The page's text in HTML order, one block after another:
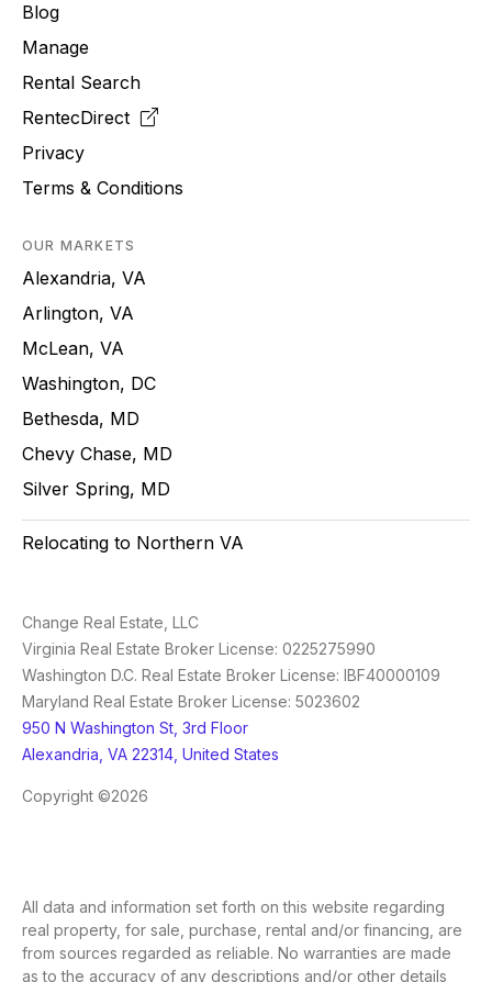
Blog
Manage
Rental Search
RentecDirect
Privacy
Terms & Conditions
OUR MARKETS
Alexandria, VA
Arlington, VA
McLean, VA
Washington, DC
Bethesda, MD
Chevy Chase, MD
Silver Spring, MD
Relocating to Northern VA
Change Real Estate, LLC
Virginia Real Estate Broker License: 0225275990
Washington D.C. Real Estate Broker License: IBF40000109
Maryland Real Estate Broker License: 5023602
950 N Washington St, 3rd Floor
Alexandria, VA 22314, United States
Copyright ©2026
All data and information set forth on this website regarding
real property, for sale, purchase, rental and/or financing, are
from sources regarded as reliable. No warranties are made
as to the accuracy of any descriptions and/or other details